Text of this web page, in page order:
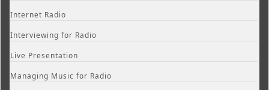
Internet Radio
Interviewing for Radio
Live Presentation
Managing Music for Radio